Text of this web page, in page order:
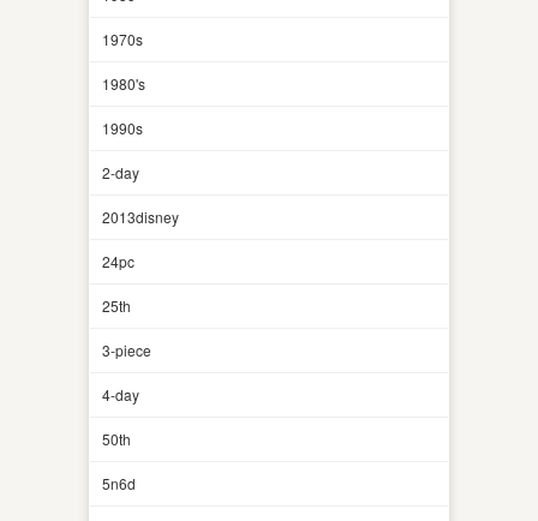
1970s
1980's
1990s
2-day
2013disney
24pc
25th
3-piece
4-day
50th
5n6d